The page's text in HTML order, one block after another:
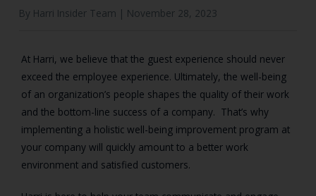
By Harri Insider Team | November 28, 2023
At Harri, we believe that the guest experience should never
exceed the employee experience. Ultimately, the well-being
of an organization’s people shapes the quality of their work
and the bottom-line success of a company. That’s why
implementing a holistic well-being improvement program at
your company will quickly amount to a better work
environment and satisfied customers.